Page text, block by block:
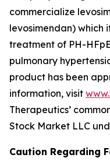
commercialize
levosimendan) which
treatment of PH-
pulmonary
product has been
information, visit
Therapeutics’
Stock Market LLC
Caution Regarding